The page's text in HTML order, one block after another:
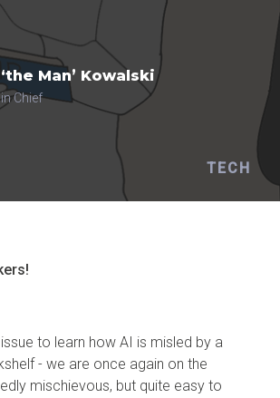
Man’ Kowalski
Chief
TECH
!
to learn how AI is misled by a
- we are once again on the
mischievous, but quite easy to